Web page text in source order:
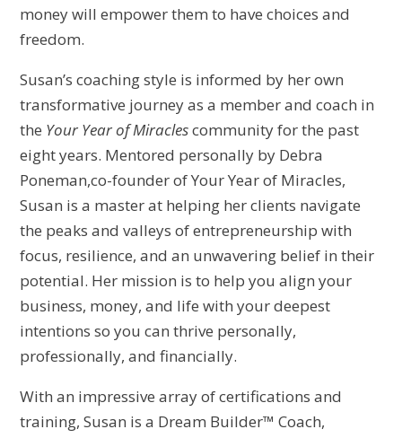
money will empower them to have choices and
freedom.
Susan’s coaching style is informed by her own
transformative journey as a member and coach in
the Your Year of Miraclescommunity for the past
eight years. Mentored personally by Debra
Poneman,co-founder of Your Year of Miracles,
Susan is a master at helping her clients navigate
the peaks and valleys of entrepreneurship with
focus, resilience, and an unwavering belief in their
potential. Her mission is to help you align your
business, money, and life with your deepest
intentions so you can thrive personally,
professionally, and financially.
With an impressive array of certifications and
training, Susan is a Dream Builder™ Coach,